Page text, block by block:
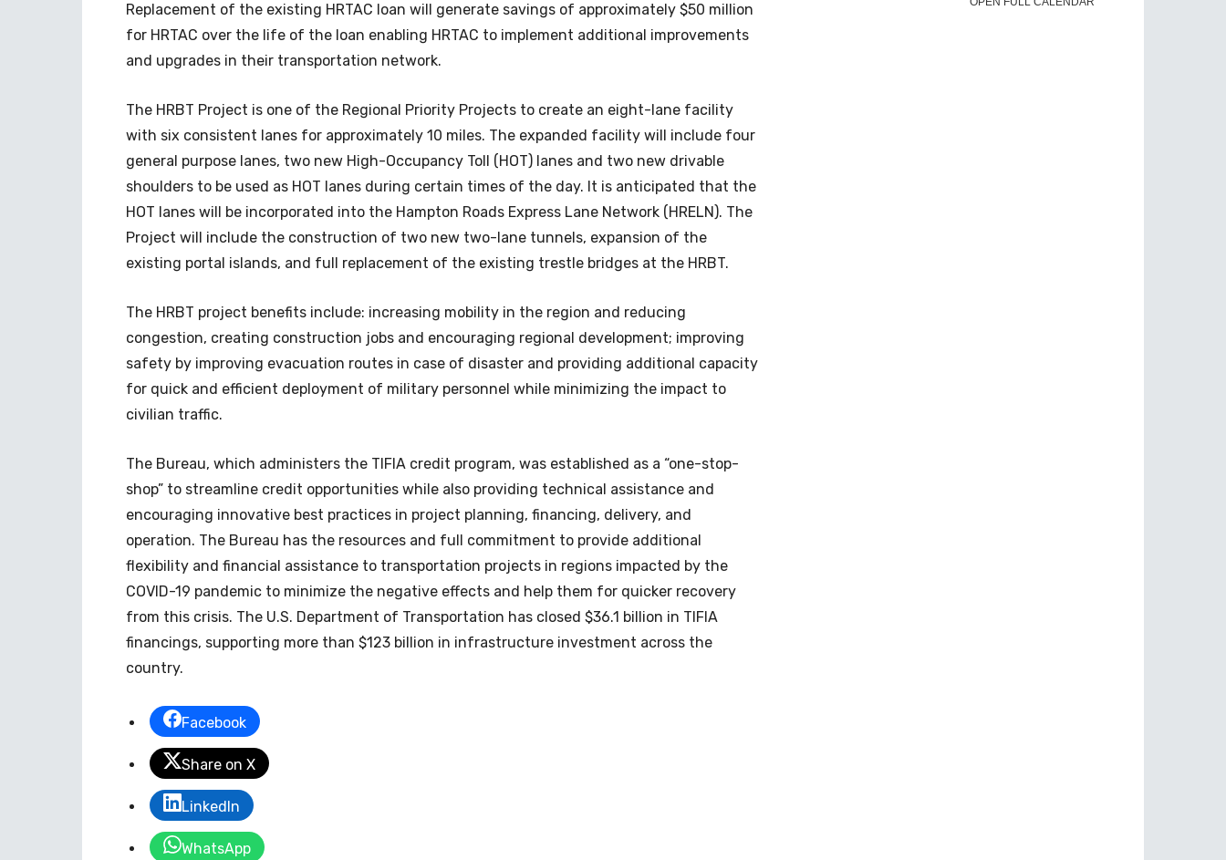
Replacement of the existing HRTAC loan will generate savings of approximately $50 million
for HRTAC over the life of the loan enabling HRTAC to implement additional improvements
and upgrades in their transportation network.
The HRBT Project is one of the Regional Priority Projects to create an eight-lane facility
with six consistent lanes for approximately 10 miles. The expanded facility will include four
general purpose lanes, two new High-Occupancy Toll (HOT) lanes and two new drivable
shoulders to be used as HOT lanes during certain times of the day. It is anticipated that the
HOT lanes will be incorporated into the Hampton Roads Express Lane Network (HRELN). The
Project will include the construction of two new two-lane tunnels, expansion of the
existing portal islands, and full replacement of the existing trestle bridges at the HRBT.
The HRBT project benefits include: increasing mobility in the region and reducing
congestion, creating construction jobs and encouraging regional development; improving
safety by improving evacuation routes in case of disaster and providing additional capacity
for quick and efficient deployment of military personnel while minimizing the impact to
civilian traffic.
The Bureau, which administers the TIFIA credit program, was established as a “one-stop-
shop” to streamline credit opportunities while also providing technical assistance and
encouraging innovative best practices in project planning, financing, delivery, and
operation. The Bureau has the resources and full commitment to provide additional
flexibility and financial assistance to transportation projects in regions impacted by the
COVID-19 pandemic to minimize the negative effects and help them for quicker recovery
from this crisis. The U.S. Department of Transportation has closed $36.1 billion in TIFIA
financings, supporting more than $123 billion in infrastructure investment across the
country.
Facebook
Share on X
LinkedIn
WhatsApp